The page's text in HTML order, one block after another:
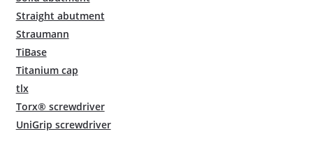
Straight abutment
Straumann
TiBase
Titanium cap
tlx
Torx® screwdriver
UniGrip screwdriver